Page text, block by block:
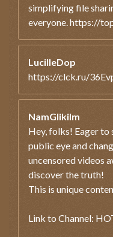
simplifying file
everyone. https://
LucilleDop
https://clck.ru/
NamGlikilm
Hey, folks! Eager to
public eye and
uncensored videos
discover the truth!
This is unique
Link to Channel: